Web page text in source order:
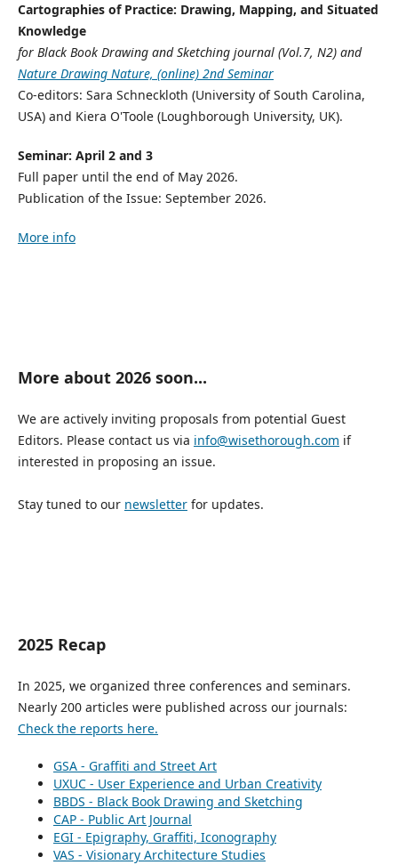
Cartographies of Practice: Drawing, Mapping, and Situated
Knowledge
for Black Book Drawing and Sketching journal (Vol.7, N2) and
Nature Drawing Nature, (online) 2nd Seminar
Co-editors: Sara Schneckloth (University of South Carolina,
USA) and Kiera O'Toole (Loughborough University, UK).
Seminar: April 2 and 3
Full paper until the end of May 2026.
Publication of the Issue: September 2026.
More info
More about 2026 soon...
We are actively inviting proposals from potential Guest
Editors. Please contact us via info@wisethorough.com if
interested in proposing an issue.
Stay tuned to our newsletterfor updates.
2025 Recap
In 2025, we organized three conferences and seminars.
Nearly 200 articles were published across our journals:
Check the reports here.
GSA - Graffiti and Street Art
UXUC - User Experience and Urban Creativity
BBDS - Black Book Drawing and Sketching
CAP - Public Art Journal
EGI - Epigraphy, Graffiti, Iconography
VAS - Visionary Architecture Studies